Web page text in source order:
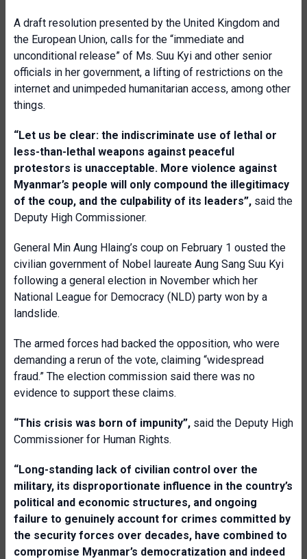
A draft resolution presented by the United Kingdom and
the European Union, calls for the “immediate and
unconditional release” of Ms. Suu Kyi and other senior
officials in her government, a lifting of restrictions on the
internet and unimpeded humanitarian access, among other
things.
“Let us be clear: the indiscriminate use of lethal or
less-than-lethal weapons against peaceful
protestors is unacceptable. More violence against
Myanmar’s people will only compound the illegitimacy
of the coup, and the culpability of its leaders”, said the
Deputy High Commissioner.
General Min Aung Hlaing’s coup on February 1 ousted the
civilian government of Nobel laureate Aung Sang Suu Kyi
following a general election in November which her
National League for Democracy (NLD) party won by a
landslide.
The armed forces had backed the opposition, who were
demanding a rerun of the vote, claiming “widespread
fraud.” The election commission said there was no
evidence to support these claims.
“This crisis was born of impunity”, said the Deputy High
Commissioner for Human Rights.
“Long-standing lack of civilian control over the
military, its disproportionate influence in the country’s
political and economic structures, and ongoing
failure to genuinely account for crimes committed by
the security forces over decades, have combined to
compromise Myanmar’s democratization and indeed